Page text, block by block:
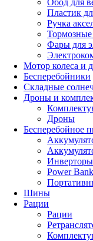
Обод для
Пластик
Ручка
Фары для
Мотор колеса и
Бесперебойники
Складные
Дроны и
Дроны
Бесперебойное
Инверторы
Power Bank
Шины
Рации
Рации